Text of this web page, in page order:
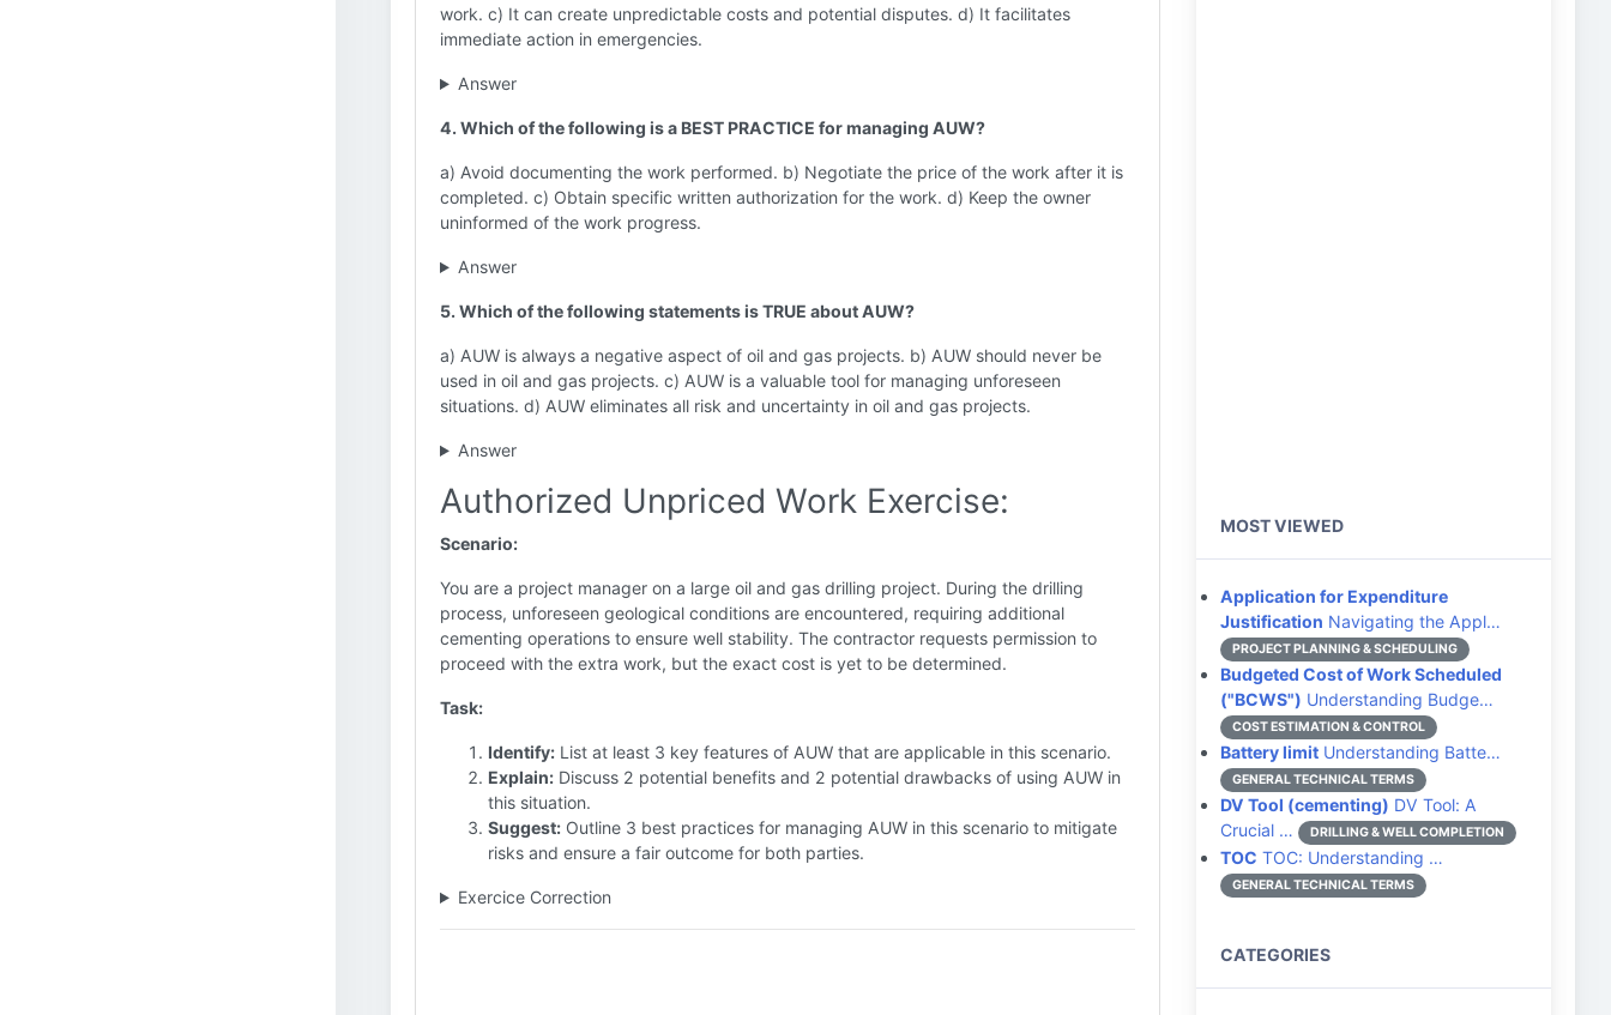
work. c) It can create unpredictable costs and potential disputes. d) It facilitates
immediate action in emergencies.
Answer
4. Which of the following is a BEST PRACTICE for managing AUW?
a) Avoid documenting the work performed. b) Negotiate the price of the work after it is
completed. c) Obtain specific written authorization for the work. d) Keep the owner
uninformed of the work progress.
Answer
5. Which of the following statements is TRUE about AUW?
a) AUW is always a negative aspect of oil and gas projects. b) AUW should never be
used in oil and gas projects. c) AUW is a valuable tool for managing unforeseen
situations. d) AUW eliminates all risk and uncertainty in oil and gas projects.
Answer
Authorized Unpriced Work Exercise:
Scenario:
You are a project manager on a large oil and gas drilling project. During the drilling
process, unforeseen geological conditions are encountered, requiring additional
cementing operations to ensure well stability. The contractor requests permission to
proceed with the extra work, but the exact cost is yet to be determined.
Task:
Identify: List at least 3 key features of AUW that are applicable in this scenario.
Explain: Discuss 2 potential benefits and 2 potential drawbacks of using AUW in
this situation.
Suggest: Outline 3 best practices for managing AUW in this scenario to mitigate
risks and ensure a fair outcome for both parties.
Exercice Correction
MOST VIEWED
Application for Expenditure
Justification Navigating the Appl…
PROJECT PLANNING & SCHEDULING
Budgeted Cost of Work Scheduled
("BCWS") Understanding Budge…
COST ESTIMATION & CONTROL
Battery limit Understanding Batte…
GENERAL TECHNICAL TERMS
DV Tool (cementing) DV Tool: A
Crucial …
DRILLING & WELL COMPLETION
TOC TOC: Understanding …
GENERAL TECHNICAL TERMS
CATEGORIES